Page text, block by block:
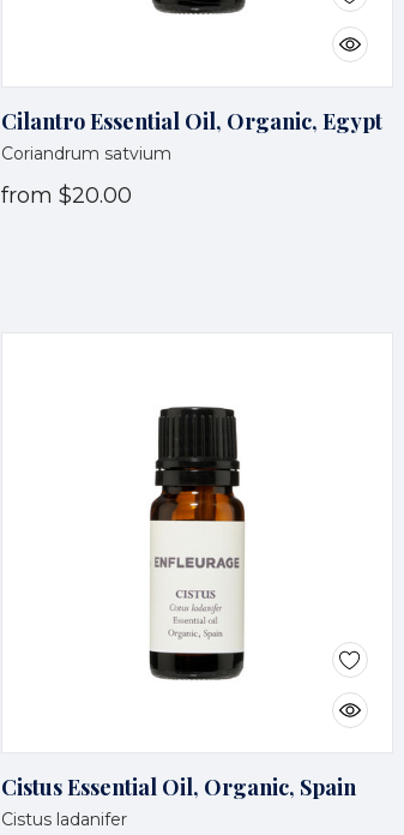
Cilantro Essential Oil, Organic, Egypt
Coriandrum satvium
from $20.00
Cistus Essential Oil, Organic, Spain
Cistus ladanifer